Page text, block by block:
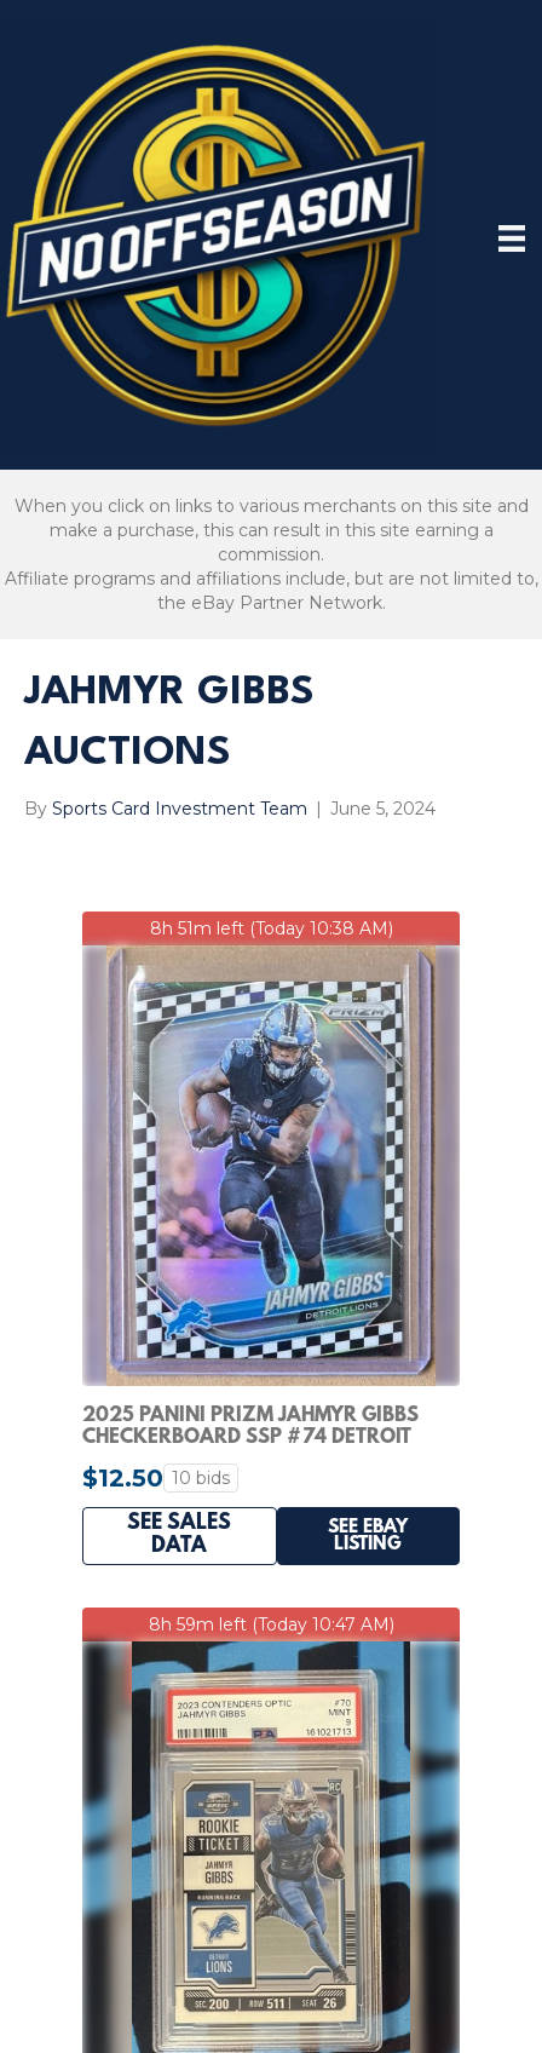
When you click on links to various merchants on this site and
make a purchase, this can result in this site earning a
commission.
Affiliate programs and affiliations include, but are not limited to,
the eBay Partner Network.
JAHMYR GIBBS
AUCTIONS
By Sports Card Investment Team June 5, 2024
8h 51m left (Today 10:38 AM)
2025 PANINI PRIZM JAHMYR GIBBS
CHECKERBOARD SSP #74 DETROIT
$12.50 10 bids
SEE SALES
DATA
SEE EBAY
LISTING
8h 59m left (Today 10:47 AM)